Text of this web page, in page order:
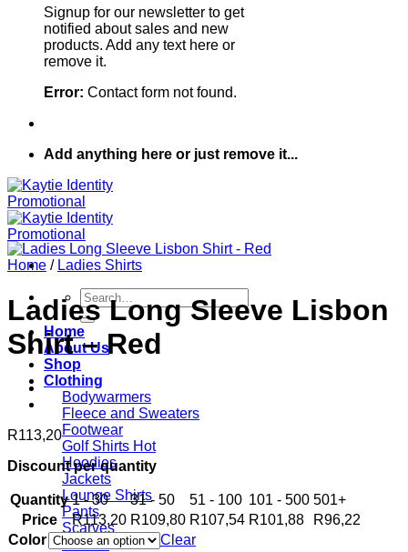
Signup for our newsletter to get
notified about sales and new
products. Add any text here or
remove it.
Error: Contact form not found.
Add anything here or just remove it...
Search
for:
Home
About Us
Shop
Clothing
Bodywarmers
Fleece and Sweaters
Footwear
Golf Shirts
Hoodies
Jackets
Lounge Shirts
Pants
Scarves
T-shirts
Home / Ladies Shirts
Ladies Long Sleeve Lisbon
Shirt – Red
R113,20
Discount per quantity
Quantity 1 - 30 31 - 50 51 - 100 101 - 500 501+
Price
R113,20 R109,80 R107,54 R101,88 R96,22
Color
Clear